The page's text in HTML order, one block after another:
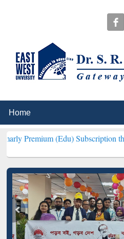
(Edu) Subscription through